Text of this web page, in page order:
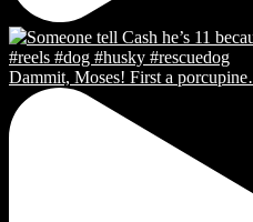
Dammit, Moses! First a